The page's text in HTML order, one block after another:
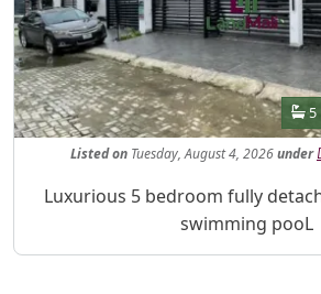
5
Listedon Tuesday, August 4, 2026under
Property Description
Luxurious 5 bedroom fully
swimming pooL